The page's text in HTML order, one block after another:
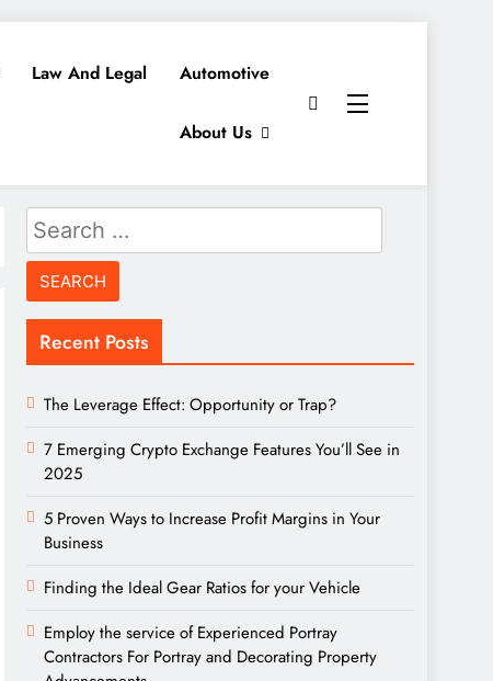
Law And Legal Automotive
About Us
Search
for:
Recent Posts
The Leverage Effect: Opportunity or Trap?
7 Emerging Crypto Exchange Features You’ll See in
2025
5 Proven Ways to Increase Profit Margins in Your
Business
Finding the Ideal Gear Ratios for your Vehicle
Employ the service of Experienced Portray
Contractors For Portray and Decorating Property